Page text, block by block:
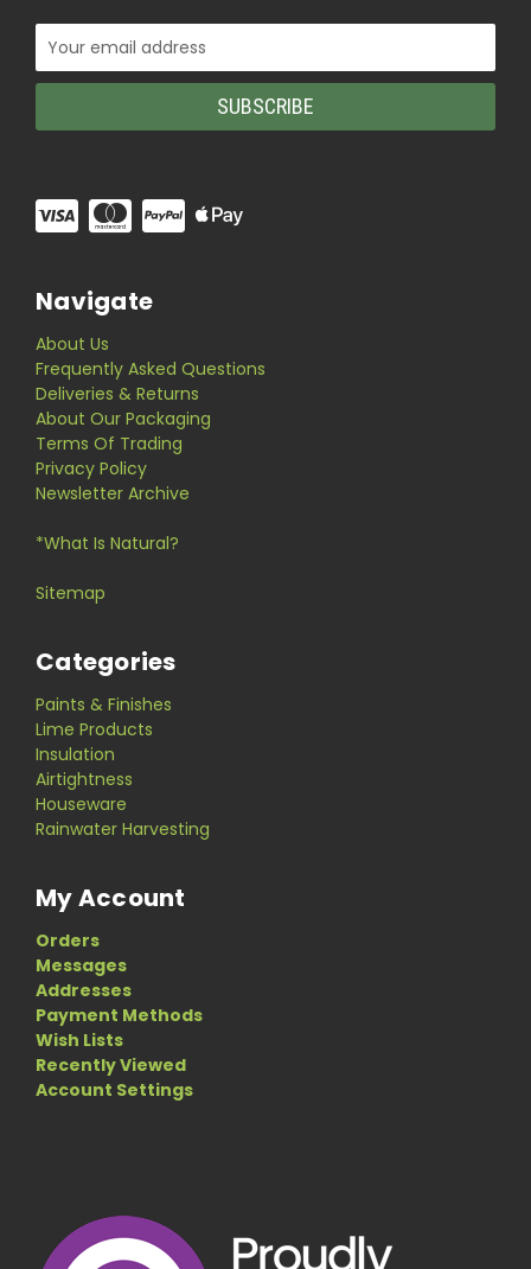
Email
Address
Navigate
About Us
Frequently Asked Questions
Deliveries & Returns
About Our Packaging
Terms Of Trading
Privacy Policy
Newsletter Archive
*What Is Natural?
Sitemap
Categories
Paints & Finishes
Lime Products
Insulation
Airtightness
Houseware
Rainwater Harvesting
My Account
Orders
Messages
Addresses
Payment Methods
Wish Lists
Recently Viewed
Account Settings